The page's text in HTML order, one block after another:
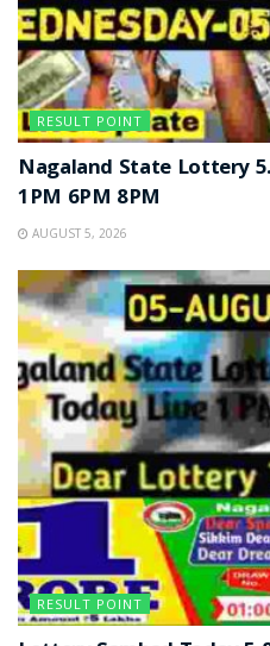
RESULT POINT
Nagaland State Lottery
1PM 6PM 8PM
AUGUST 5, 2026
RESULT POINT